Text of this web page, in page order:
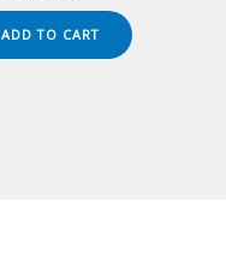
was:
$149.00.
is:
$124.00.
ADD TO CART